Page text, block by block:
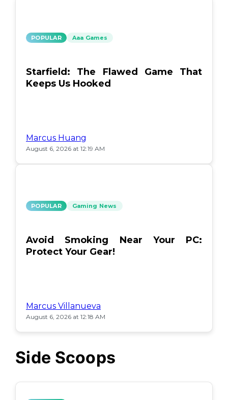
POPULAR Aaa Games
Starfield: The Flawed Game That
Keeps Us Hooked
Marcus Huang
August 6, 2026 at 12:19 AM
POPULAR Gaming News
Avoid Smoking Near Your PC:
Protect Your Gear!
Marcus Villanueva
August 6, 2026 at 12:18 AM
Side Scoops